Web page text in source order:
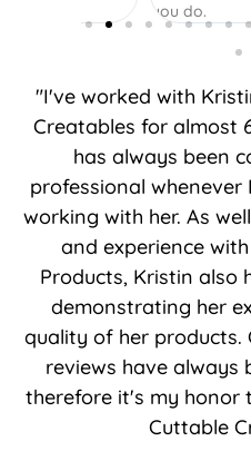
"I've worked with
Creatables for almost
has always been
professional
working with her. As
and experience
Products, Kristin also
demonstrating her
quality of her products.
reviews have always
therefore it's my honor
Cuttable